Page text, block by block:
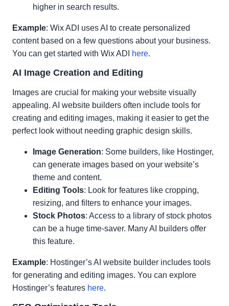
higher in search results.
Example: Wix ADI uses AI to create personalized
content based on a few questions about your business.
You can get started with Wix ADI
here.
AI Image Creation and Editing
Images are crucial for making your website visually
appealing. AI website builders often include tools for
creating and editing images, making it easier to get the
perfect look without needing graphic design skills.
Image Generation: Some builders, like Hostinger,
can generate images based on your website’s
theme and content.
Editing Tools: Look for features like cropping,
resizing, and filters to enhance your images.
Stock Photos: Access to a library of stock photos
can be a huge time-saver. Many AI builders offer
this feature.
Example: Hostinger’s AI website builder includes tools
for generating and editing images. You can explore
Hostinger’s features here.